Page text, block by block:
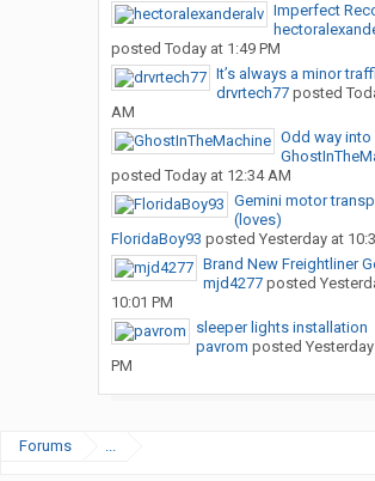
Imperfect
posted Today at 1:49 PM
It’s always a minor
drvrtech77posted
AM
Odd way into
posted Today at 12:34 AM
Gemini motor
(loves)
FloridaBoy93 posted Yesterday at
Brand New Freightliner
mjd4277posted
10:01 PM
sleeper lights installation
pavrom posted
PM
Forums ...